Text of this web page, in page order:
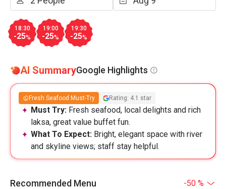
18:30
-25%
19:00
-25%
19:30
-25%
AI SummaryGoogle Highlights
Fresh Seafood Must-Try Rating: 4.1 star
Must Try: Fresh seafood, local delights and rich
laksa, great value buffet fun.
What To Expect: Bright, elegant space with river
and skyline views; staff stay helpful.
Recommended Menu -50 %